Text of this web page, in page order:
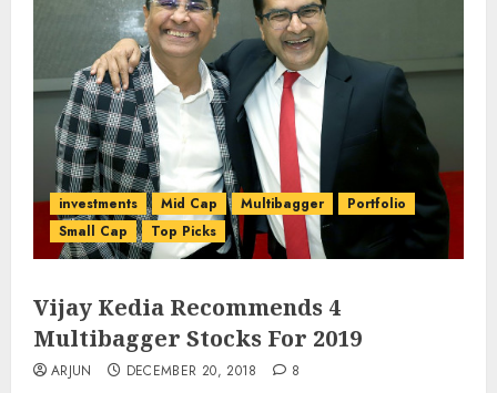
investments Mid Cap Multibagger
Portfolio
Small Cap
Top Picks
Vijay Kedia Recommends 4
Multibagger Stocks For 2019
ARJUN DECEMBER 20, 2018 8